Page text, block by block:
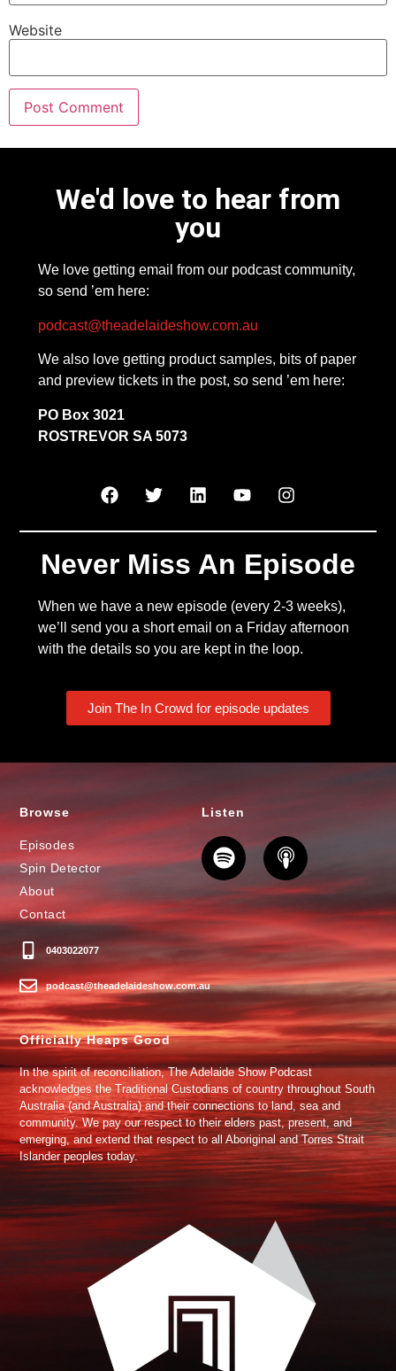
Website
We'd love to hear from
you
We love getting email from our podcast community,
so send ’em here:
podcast@theadelaideshow.com.au
We also love getting product samples, bits of paper
and preview tickets in the post, so send ’em here:
PO Box 3021
ROSTREVOR SA 5073
Never Miss An Episode
When we have a new episode (every 2-3 weeks),
we’ll send you a short email on a Friday afternoon
with the details so you are kept in the loop.
Join The In Crowd for episode updates
Browse
Episodes
Spin Detector
About
Contact
0403022077
podcast@theadelaideshow.com.au
Listen
Officially Heaps Good
In the spirit of reconciliation, The Adelaide Show Podcast
acknowledges the Traditional Custodians of country throughout South
Australia (and Australia) and their connections to land, sea and
community. We pay our respect to their elders past, present, and
emerging, and extend that respect to all Aboriginal and Torres Strait
Islander peoples today.